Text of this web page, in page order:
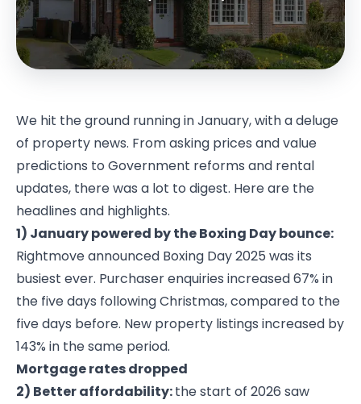
We hit the ground running in January, with a deluge
of property news. From asking prices and value
predictions to Government reforms and rental
updates, there was a lot to digest. Here are the
headlines and highlights.
1) January powered by the Boxing Day bounce:
Rightmove announced Boxing Day 2025 was its
busiest ever. Purchaser enquiries increased 67% in
the five days following Christmas, compared to the
five days before. New property listings increased by
143% in the same period.
Mortgage rates dropped
2) Better affordability:the start of 2026 saw